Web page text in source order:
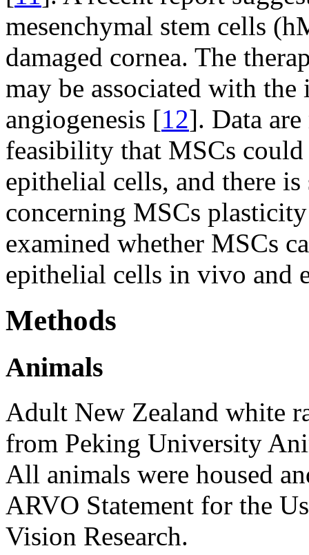
mesenchymal stem cells
damaged cornea. The
may be associated with
angiogenesis [12]. Data
feasibility that MSCs
epithelial cells, and there
concerning MSCs
examined whether MSCs
epithelial cells in vivo and
Methods
Animals
Adult New Zealand white
from Peking University
All animals were housed
ARVO Statement for the
Vision Research.